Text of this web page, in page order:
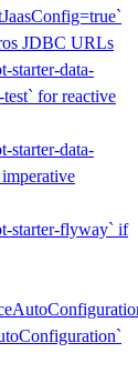
JDBC URLs
starter-data-
for reactive
starter-data-
starter-flyway` if